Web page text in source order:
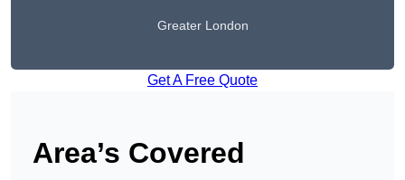
Greater London
Get A Free Quote
Area’s Covered